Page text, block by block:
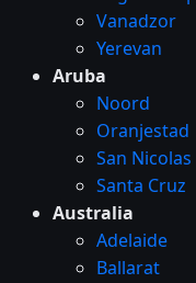
Vanadzor
Yerevan
Aruba
Noord
Oranjestad
San Nicolas
Santa Cruz
Australia
Adelaide
Ballarat